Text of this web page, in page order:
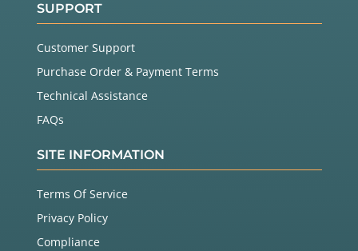
SUPPORT
Customer Support
Purchase Order & Payment Terms
Technical Assistance
FAQs
SITE INFORMATION
Terms Of Service
Privacy Policy
Compliance